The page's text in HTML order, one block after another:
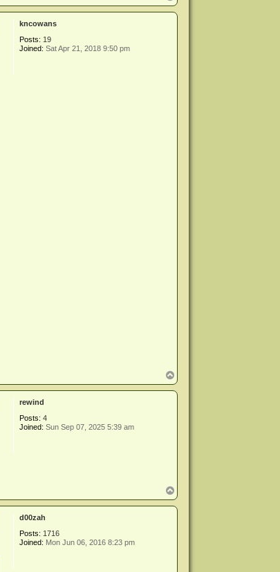
o
p
kncowans
Posts: 19
Joined: Sat Apr 21, 2018 9:50 pm
o
p
rewind
Posts: 4
Joined: Sun Sep 07, 2025 5:39 am
o
p
d00zah
Posts: 1716
Joined: Mon Jun 06, 2016 8:23 pm